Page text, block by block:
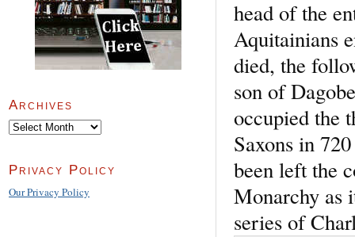
head of the
Aquitainians
died, the
son of
occupied the
Saxons in
been left the
Monarchy as
series of
Archives
Archives
Privacy Policy
Our Privacy Policy